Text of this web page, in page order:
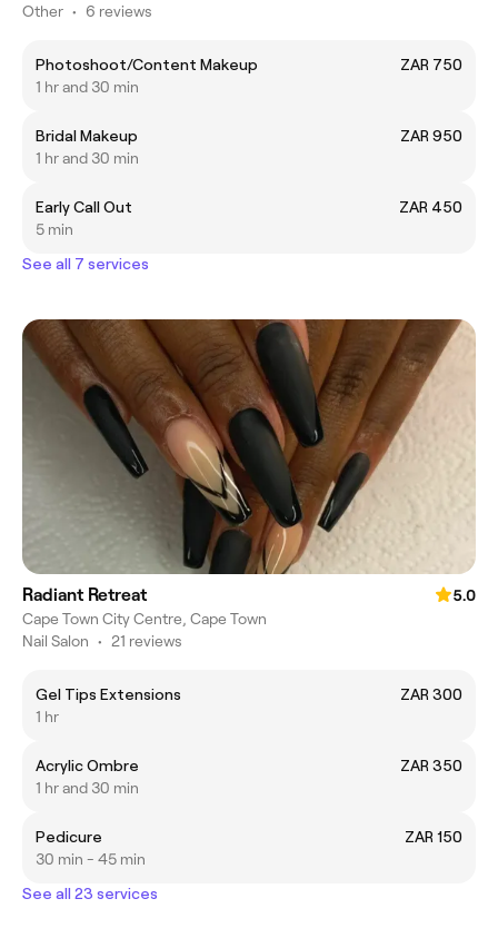
Other • 6 reviews
Photoshoot/Content Makeup
ZAR 750
1 hr and 30 min
Bridal Makeup
ZAR 950
1 hr and 30 min
Early Call Out
ZAR 450
5 min
See all 7 services
Radiant Retreat
5.0
Cape Town City Centre, Cape Town
Nail Salon • 21 reviews
Gel Tips Extensions
ZAR 300
1 hr
Acrylic Ombre
ZAR 350
1 hr and 30 min
Pedicure
ZAR 150
30 min - 45 min
See all 23 services